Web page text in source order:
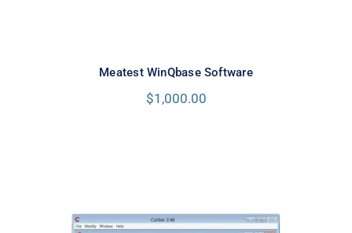
Meatest WinQbase Software
$1,000.00